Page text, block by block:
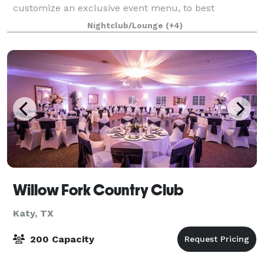
customize an exclusive event menu, to best
accommodate the tastes & diets of all your guests!
With a variety of options to choose from, Louie ma
Nightclub/Lounge (+4)
Willow Fork Country Club
Katy, TX
200 Capacity